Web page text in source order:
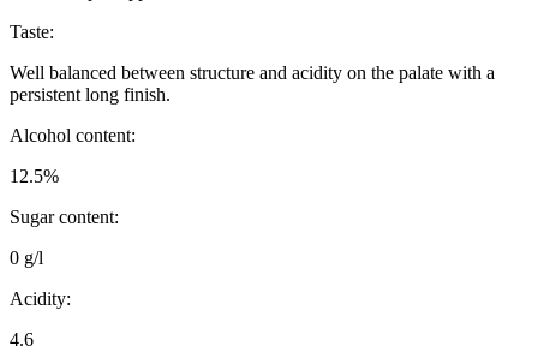
Taste:
Well balanced between structure and acidity on the palate with a
persistent long finish.
Alcohol content:
12.5%
Sugar content:
0 g/l
Acidity:
4.6